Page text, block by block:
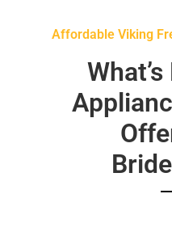
Affordable Viking